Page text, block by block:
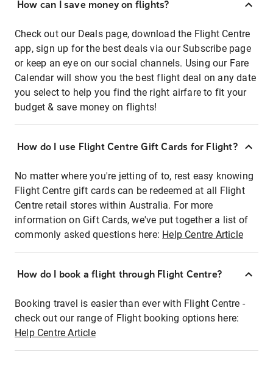
How can I save money on flights?
Check out our Deals page, download the Flight Centre
app, sign up for the best deals via our Subscribe page
or keep an eye on our social channels. Using our Fare
Calendar will show you the best flight deal on any date
you select to help you find the right airfare to fit your
budget & save money on flights!
How do I use Flight Centre Gift Cards for Flight?
No matter where you're jetting of to, rest easy knowing
Flight Centre gift cards can be redeemed at all Flight
Centre retail stores within Australia. For more
information on Gift Cards, we've put together a list of
commonly asked questions here: Help Centre Article
How do I book a flight through Flight Centre?
Booking travel is easier than ever with Flight Centre -
check out our range of Flight booking options here:
Help Centre Article